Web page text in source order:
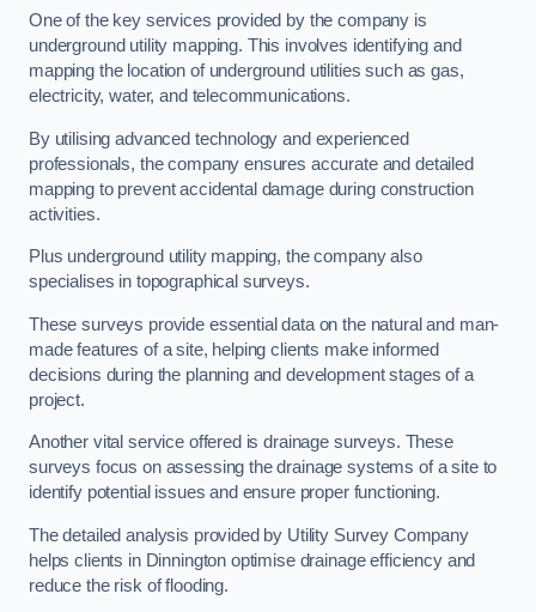
One of the key services provided by the company is
underground utility mapping. This involves identifying and
mapping the location of underground utilities such as gas,
electricity, water, and telecommunications.
By utilising advanced technology and experienced
professionals, the company ensures accurate and detailed
mapping to prevent accidental damage during construction
activities.
Plus underground utility mapping, the company also
specialises in topographical surveys.
These surveys provide essential data on the natural and man-
made features of a site, helping clients make informed
decisions during the planning and development stages of a
project.
Another vital service offered is drainage surveys. These
surveys focus on assessing the drainage systems of a site to
identify potential issues and ensure proper functioning.
The detailed analysis provided by Utility Survey Company
helps clients in Dinnington optimise drainage efficiency and
reduce the risk of flooding.